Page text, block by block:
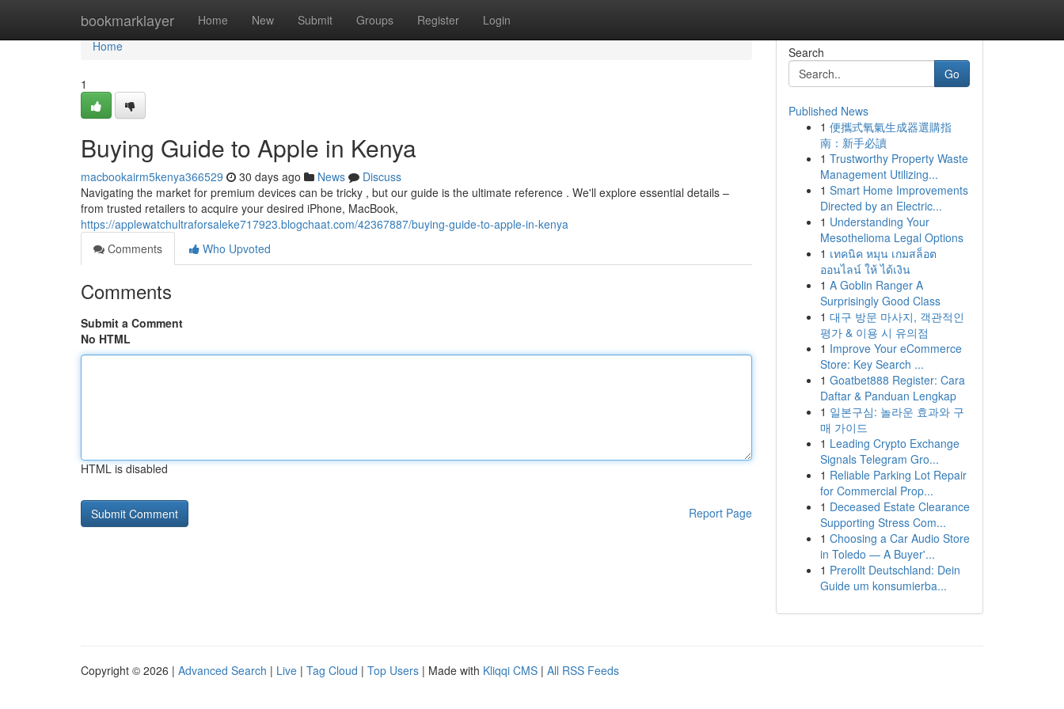
bookmarklayer Home New Submit Groups Register Login
Home
Home
1
Buying Guide to Apple in Kenya
macbookairm5kenya366529 30 days ago News
Discuss
Navigating the market for premium devices can be tricky , but our guide is the ultimate reference . We'll explore essential details –
from trusted retailers to acquire your desired iPhone, MacBook,
https://applewatchultraforsaleke717923.blogchaat.com/42367887/buying-guide-to-apple-in-kenya
Comments
Who Upvoted
Comments
Submit a Comment
No HTML
HTML is disabled
Report Page
Search
Go
Published News
1 便攜式氧氣生成器選購指
南：新手必讀
1 Trustworthy Property Waste
Management Utilizing...
1 Smart Home Improvements
Directed by an Electric...
1 Understanding Your
Mesothelioma Legal Options
1 เทคนิค หมุน เกมสล็อต
ออนไลน์ ให้ ได้เงิน
1 A Goblin Ranger A
Surprisingly Good Class
1 대구 방문 마사지, 객관적인
평가 & 이용 시 유의점
1 Improve Your eCommerce
Store: Key Search ...
1 Goatbet888 Register: Cara
Daftar & Panduan Lengkap
1 일본구심: 놀라운 효과와 구
매 가이드
1 Leading Crypto Exchange
Signals Telegram Gro...
1 Reliable Parking Lot Repair
for Commercial Prop...
1 Deceased Estate Clearance
Supporting Stress Com...
1 Choosing a Car Audio Store
in Toledo — A Buyer'...
1 Prerollt Deutschland: Dein
Guide um konsumierba...
Copyright © 2026 | Advanced Search | Live | Tag Cloud | Top Users | Made with Kliqqi CMS | All RSS Feeds